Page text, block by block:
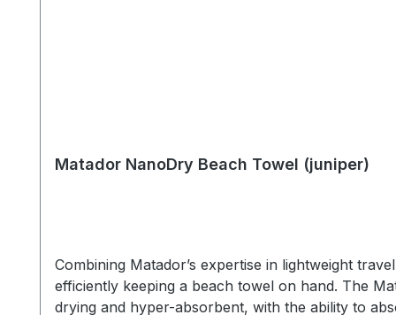
Matador NanoDry Beach Towel (juniper)
Combining Matador’s expertise in lightweight
efficiently keeping a beach towel on hand. The
drying and hyper-absorbent, with the ability to